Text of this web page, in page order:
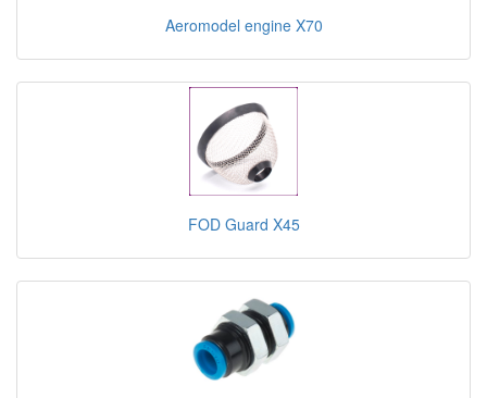
Aeromodel engine X70
FOD Guard X45